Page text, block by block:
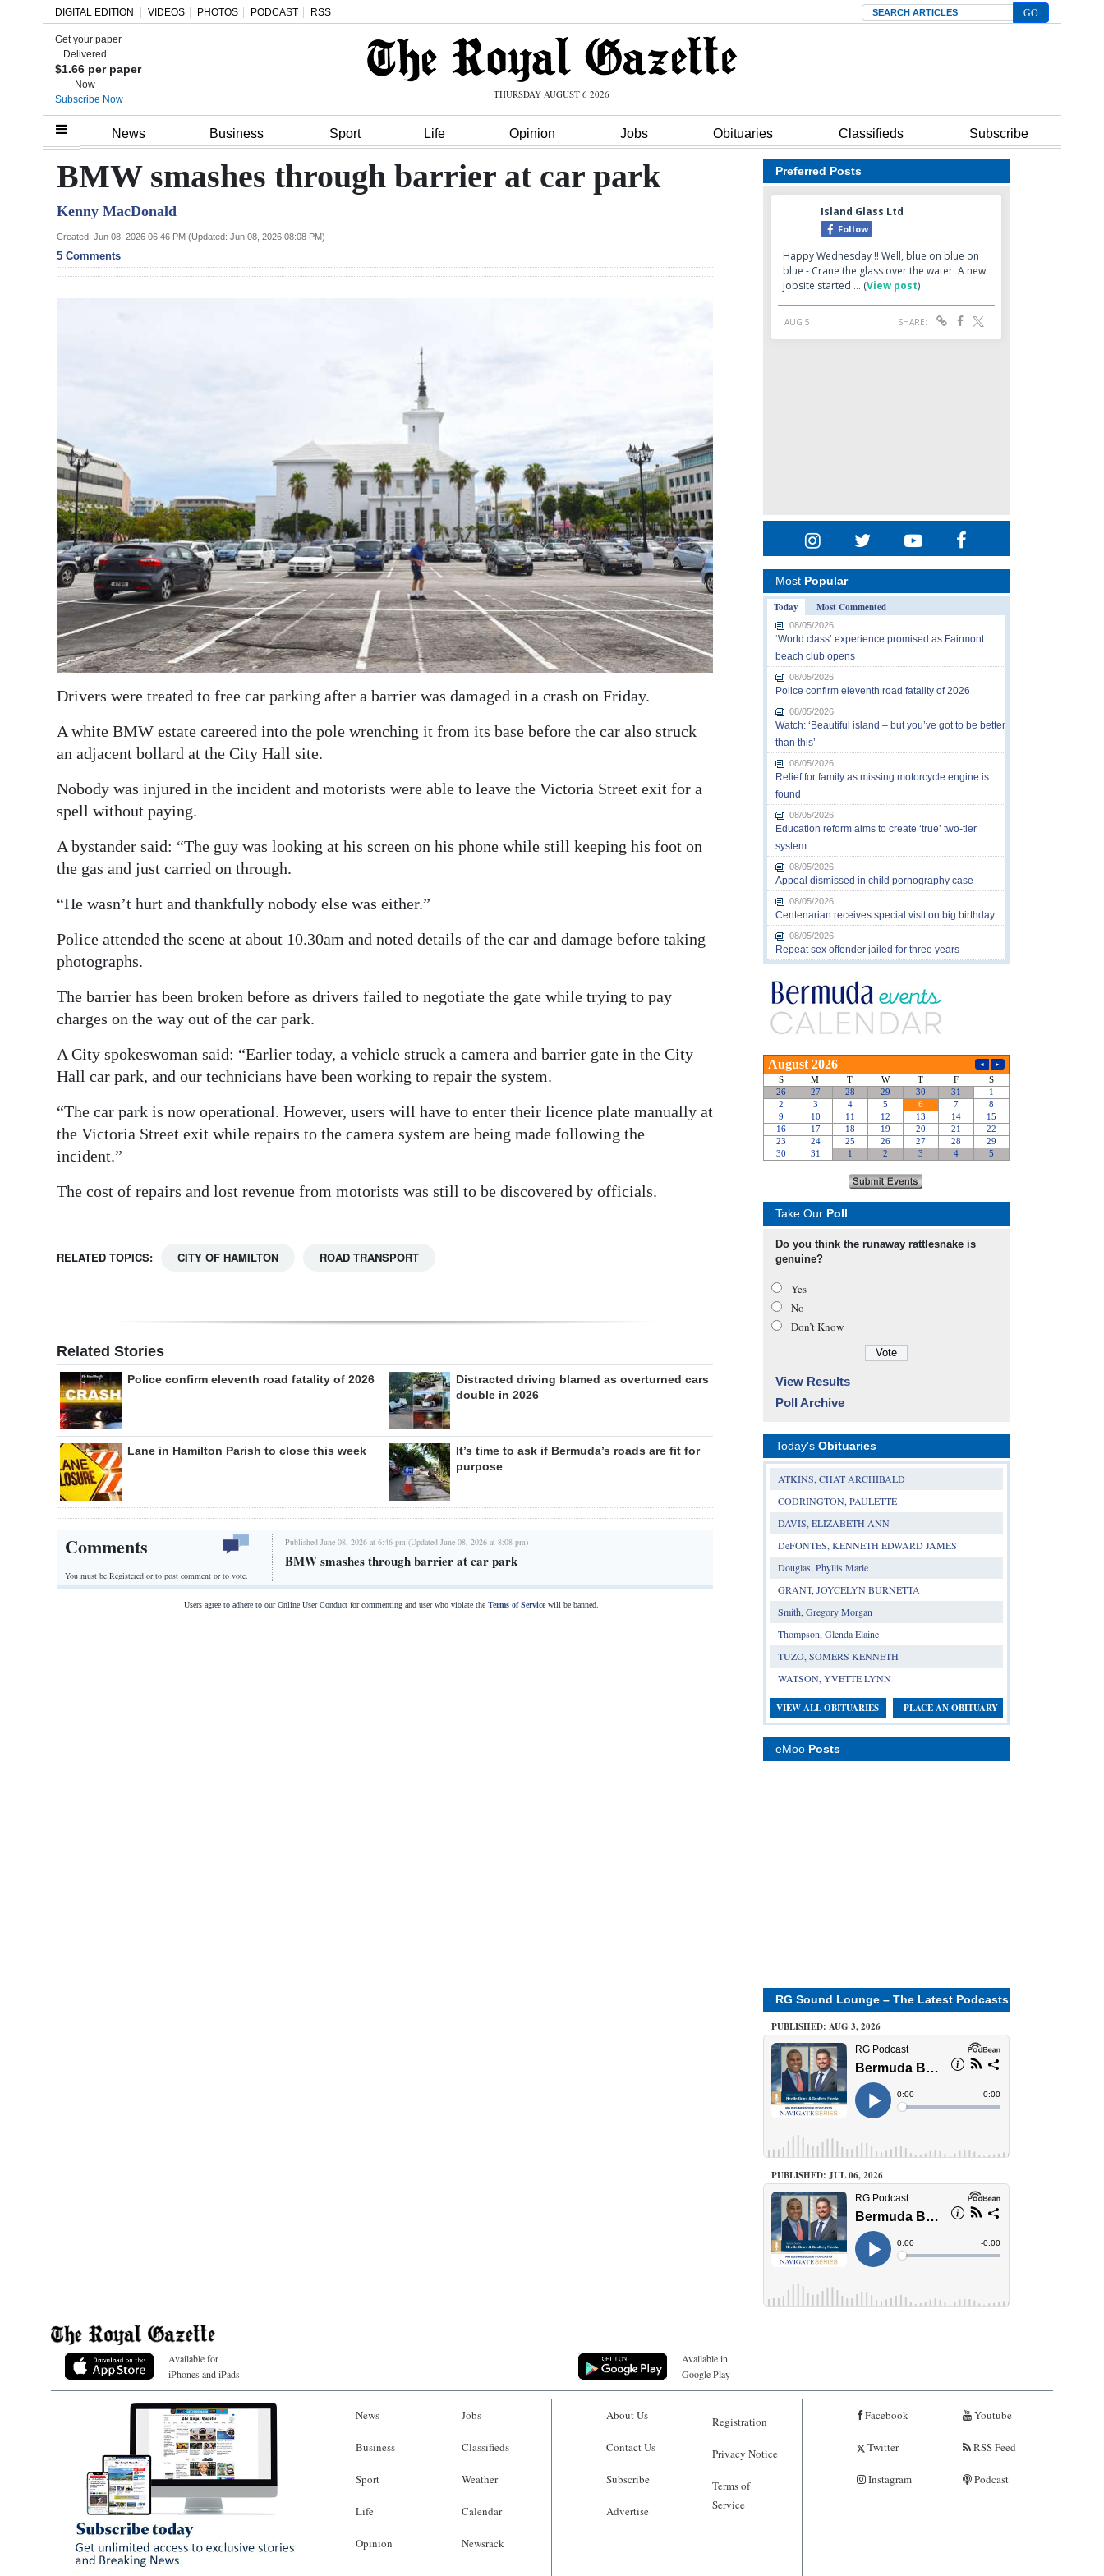
Home
Review
Bermuda
Budget
Sport
Opinion
Podcast
Classifieds
Obituaries
Weather
Digital
edition
RGMags
Change
DIGITAL EDITION VIDEOS PHOTOS PODCAST RSS Search
Get your paper
Delivered
$1.66 per paper
Now
Subscribe Now
THURSDAY AUGUST 6 2026
News Business Sport Life Opinion Jobs Obituaries Classifieds Subscribe
BMW smashes through barrier at car park
Kenny MacDonald
Created: Jun 08, 2026 06:46 PM (Updated: Jun 08, 2026 08:08 PM)
5 Comments
Drivers were treated to free car parking after a barrier was damaged in a crash on Friday.
A white BMW estate careered into the pole wrenching it from its base before the car also struck
an adjacent bollard at the City Hall site.
Nobody was injured in the incident and motorists were able to leave the Victoria Street exit for a
spell without paying.
A bystander said: “The guy was looking at his screen on his phone while still keeping his foot on
the gas and just carried on through.
“He wasn’t hurt and thankfully nobody else was either.”
Police attended the scene at about 10.30am and noted details of the car and damage before taking
photographs.
The barrier has been broken before as drivers failed to negotiate the gate while trying to pay
charges on the way out of the car park.
A City spokeswoman said: “Earlier today, a vehicle struck a camera and barrier gate in the City
Hall car park, and our technicians have been working to repair the system.
“The car park is now operational. However, users will have to enter their licence plate manually at
the Victoria Street exit while repairs to the camera system are being made following the
incident.”
The cost of repairs and lost revenue from motorists was still to be discovered by officials.
RELATED TOPICS: CITY OF HAMILTON ROAD TRANSPORT
Related Stories
Police confirm eleventh road fatality of 2026
Distracted driving blamed as overturned cars
double in 2026
Lane in Hamilton Parish to close this week
It’s time to ask if Bermuda’s roads are fit for
purpose
Comments
You must be Registered orto post comment or to vote.
Published June 08, 2026 at 6:46 pm (Updated June 08, 2026 at 8:08 pm)
BMW smashes through barrier at car park
Users agree to adhere to our Online User Conduct for commenting and user who violate the Terms of Servicewill be banned.
Preferred Posts
Most Popular
Today
Most Commented
08/05/2026
‘World class’ experience promised as Fairmont
beach club opens
08/05/2026
Police confirm eleventh road fatality of 2026
08/05/2026
Watch: ‘Beautiful island – but you’ve got to be better
than this’
08/05/2026
Relief for family as missing motorcycle engine is
found
08/05/2026
Education reform aims to create ‘true’ two-tier
system
08/05/2026
Appeal dismissed in child pornography case
08/05/2026
Centenarian receives special visit on big birthday
08/05/2026
Repeat sex offender jailed for three years
Take Our Poll
Do you think the runaway rattlesnake is
genuine?
Yes
No
Don’t Know
View Results
Poll Archive
Today's Obituaries
ATKINS, CHAT ARCHIBALD
CODRINGTON, PAULETTE
DAVIS, ELIZABETH ANN
DeFONTES, KENNETH EDWARD JAMES
Douglas, Phyllis Marie
GRANT, JOYCELYN BURNETTA
Smith, Gregory Morgan
Thompson, Glenda Elaine
TUZO, SOMERS KENNETH
WATSON, YVETTE LYNN
VIEW ALL OBITUARIES PLACE AN OBITUARY
eMoo Posts
RG Sound Lounge – The Latest Podcasts
PUBLISHED: AUG 3, 2026
PUBLISHED: JUL 06, 2026
Available for
iPhones and iPads
Available in
Google Play
News
Business
Sport
Life
Opinion
Jobs
Classifieds
Weather
Calendar
Newsrack
About Us
Contact Us
Subscribe
Advertise
Registration
Privacy Notice
Terms of
Service
Facebook
Twitter
Instagram
Youtube
RSS Feed
Podcast